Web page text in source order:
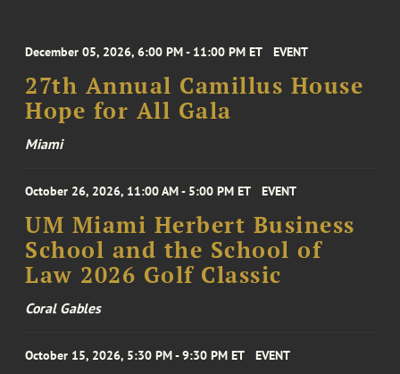
December 05, 2026, 6:00 PM - 11:00 PM ET EVENT
27th Annual Camillus House
Hope for All Gala
Miami
October 26, 2026, 11:00 AM - 5:00 PM ET EVENT
UM Miami Herbert Business
School and the School of
Law 2026 Golf Classic
Coral Gables
October 15, 2026, 5:30 PM - 9:30 PM ET EVENT